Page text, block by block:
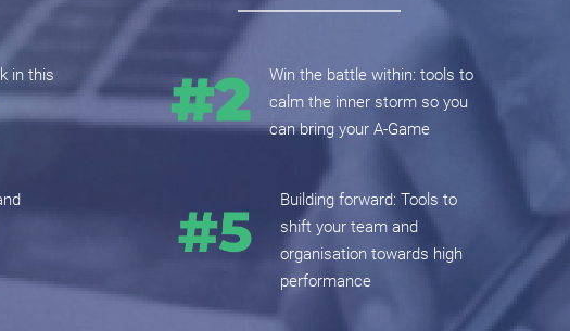
in this
Win the battle within: tools to
calm the inner storm so you
can bring your A-Game
Building forward: Tools to
shift your team and
organisation towards high
performance